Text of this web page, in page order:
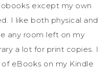
except my own
I like both physical and
any room left on my
a lot for print copies. I
eBooks on my Kindle